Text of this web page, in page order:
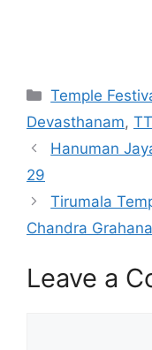
Categories
Temple
Devasthanam,
Hanuman
29
Tirumala
Chandra
Leave a